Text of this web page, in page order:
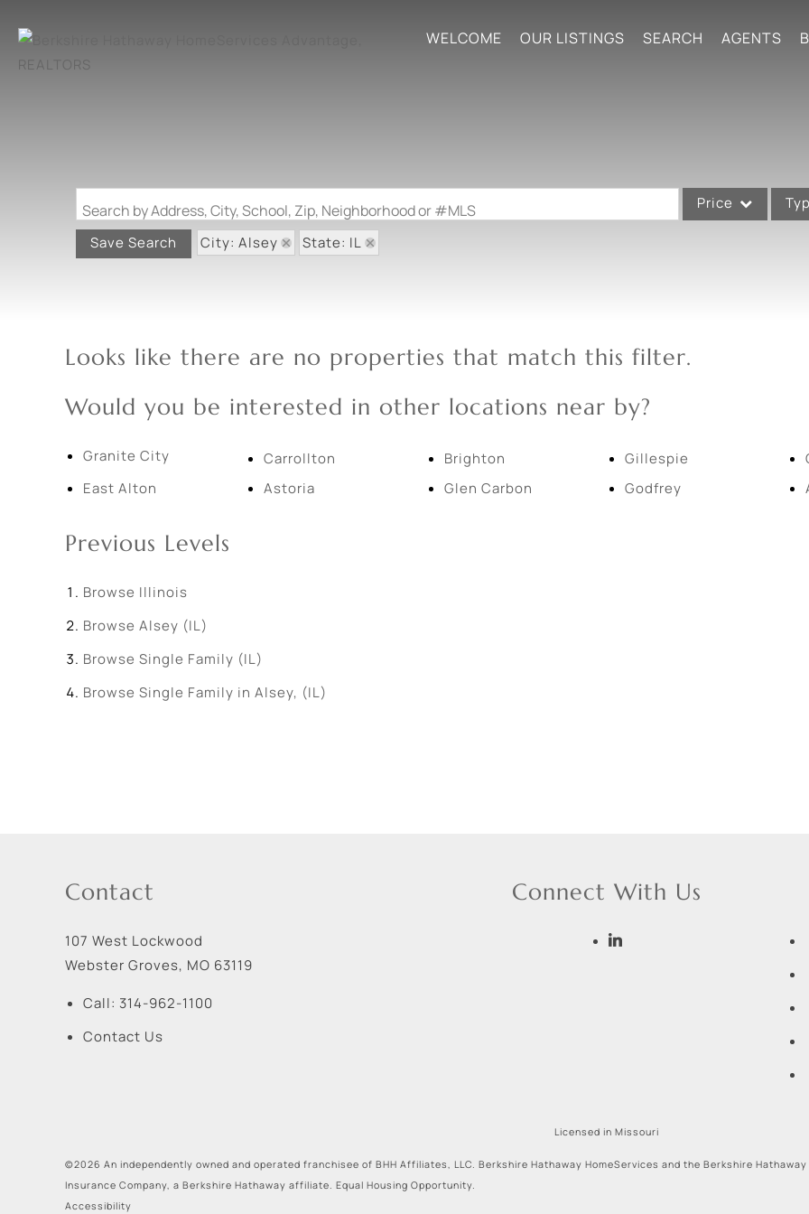
WELCOME OUR LISTINGS SEARCH AGENTS
Search by Address, City, School, Zip, Neighborhood or #MLS Price
Condo/Villa
Residential Income
Show only Active
Save Search City: Alsey State: IL
Looks like there are no properties that match this filter.
Would you be interested in other locations near by?
Granite City Carrollton Brighton Gillespie
East Alton
Astoria Glen Carbon Godfrey
Previous Levels
Browse Illinois
Browse Alsey (IL)
Browse Single Family (IL)
Browse Single Family in Alsey, (IL)
Contact
107 West Lockwood
Webster Groves, MO 63119
Call: 314-962-1100
Contact Us
Connect With Us
Licensed in Missouri
©2026 An independently owned and operated franchisee of BHH Affiliates, LLC. Berkshire Hathaway HomeServices and the Berkshire
Insurance Company, a Berkshire Hathaway affiliate. Equal Housing Opportunity.
Accessibility